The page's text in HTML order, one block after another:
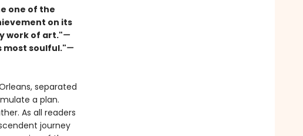
one of the
on its
work of art."—
most soulful."—
separated
a plan.
As all readers
journey